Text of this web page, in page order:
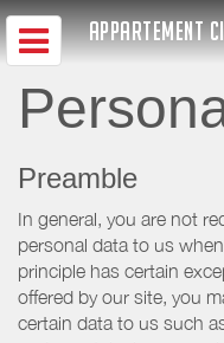
APPARTEMENT
Preamble
In general, you are not
personal data to us
principle has certain
offered by our site, you
certain data to us such